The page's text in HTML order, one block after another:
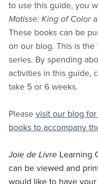
to use this guide, you
Matisse: King of Color
These books can be
on our blog. This is
series. By spending
activities in this guide,
take 5 or 6 weeks.
Please visit our blog
books to accompany
Joie de Livre Learning
can be viewed and